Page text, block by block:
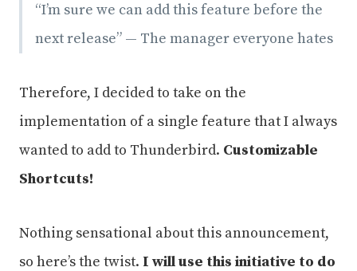
“I’m sure we can add this feature before the
next release” — The manager everyone hates
Therefore, I decided to take on the
implementation of a single feature that I always
wanted to add to Thunderbird. Customizable
Shortcuts!
Nothing sensational about this announcement,
so here’s the twist. I will use this initiative to do